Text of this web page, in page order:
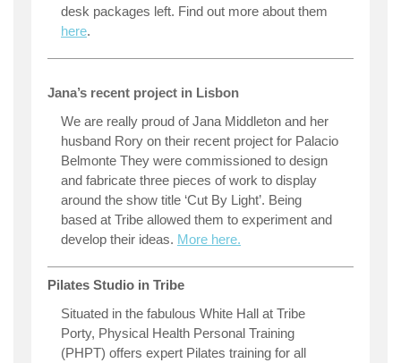
desk packages left. Find out more about them
here.
Jana’s recent project in Lisbon
We are really proud of Jana Middleton and her
husband Rory on their recent project for Palacio
Belmonte They were commissioned to design
and fabricate three pieces of work to display
around the show title ‘Cut By Light’. Being
based at Tribe allowed them to experiment and
develop their ideas. More here.
Pilates Studio in Tribe
Situated in the fabulous White Hall at Tribe
Porty, Physical Health Personal Training
(PHPT) offers expert Pilates training for all